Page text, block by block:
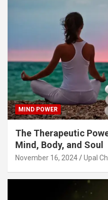
MIND POWER
The Therapeutic
Mind, Body, and Soul
November 16, 2024 Upal